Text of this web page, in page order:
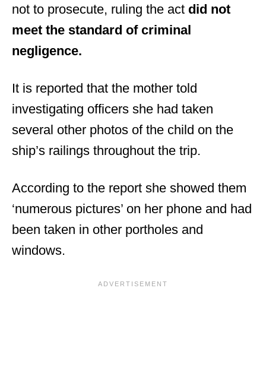
not to prosecute, ruling the act did not
meet the standard of criminal
negligence.
It is reported that the mother told
investigating officers she had taken
several other photos of the child on the
ship’s railings throughout the trip.
According to the report she showed them
‘numerous pictures’ on her phone and had
been taken in other portholes and
windows.